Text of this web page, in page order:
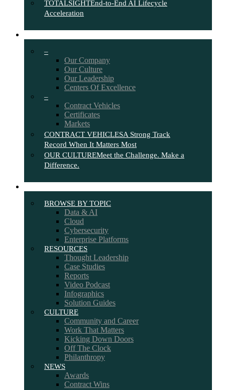
TOTALSIGHTEnd-to-End AI Lifecycle
Acceleration
–
Our Company
Our Culture
Our Leadership
Centers Of Excellence
–
Contract Vehicles
Certificates
Markets
CONTRACT VEHICLESA Strong Track
Record When It Matters Most
OUR CULTUREMeet the Challenge. Make a
Difference.
BROWSE BY TOPIC
Data & AI
Cloud
Cybersecurity
Enterprise Platforms
RESOURCES
Thought Leadership
Case Studies
Reports
Video Podcast
Infographics
Solution Guides
CULTURE
Community and Career
Work That Matters
Kicking Down Doors
Off The Clock
Philanthropy
NEWS
Awards
Contract Wins